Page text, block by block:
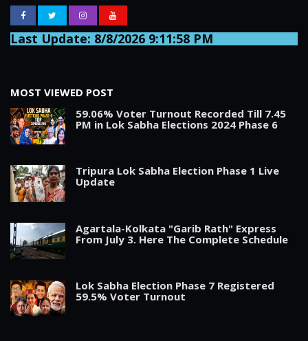
Last Update: 8/8/2026 9:11:58 PM
MOST VIEWED POST
59.06% Voter Turnout Recorded Till 7.45
PM in Lok Sabha Elections 2024 Phase 6
Tripura Lok Sabha Election Phase 1 Live
Update
Agartala-Kolkata "Garib Rath" Express
From July 3. Here The Complete Schedule
Lok Sabha Election Phase 7 Registered
59.5% Voter Turnout